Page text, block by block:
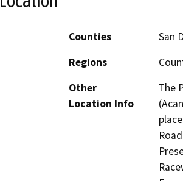
Counties
San
Regions
Other
Location Info
The